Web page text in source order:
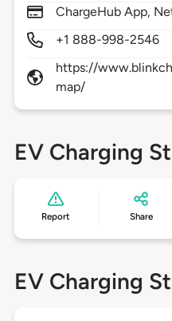
ChargeHub App,
+1 888-998-2546
https://
map/
EV Charging
Report Share
EV Charging